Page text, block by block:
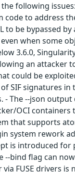
following
to address
be bypassed
when some
3.6.0,
an attacker
could be
SIF signatures
- The --json
OCI
that supports
system
is introduced
bind flag can
FUSE drivers